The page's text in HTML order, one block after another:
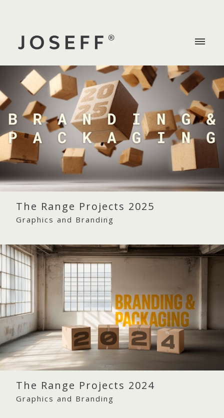
The Range Projects 2025
Graphics and Branding
The Range Projects 2024
Graphics and Branding